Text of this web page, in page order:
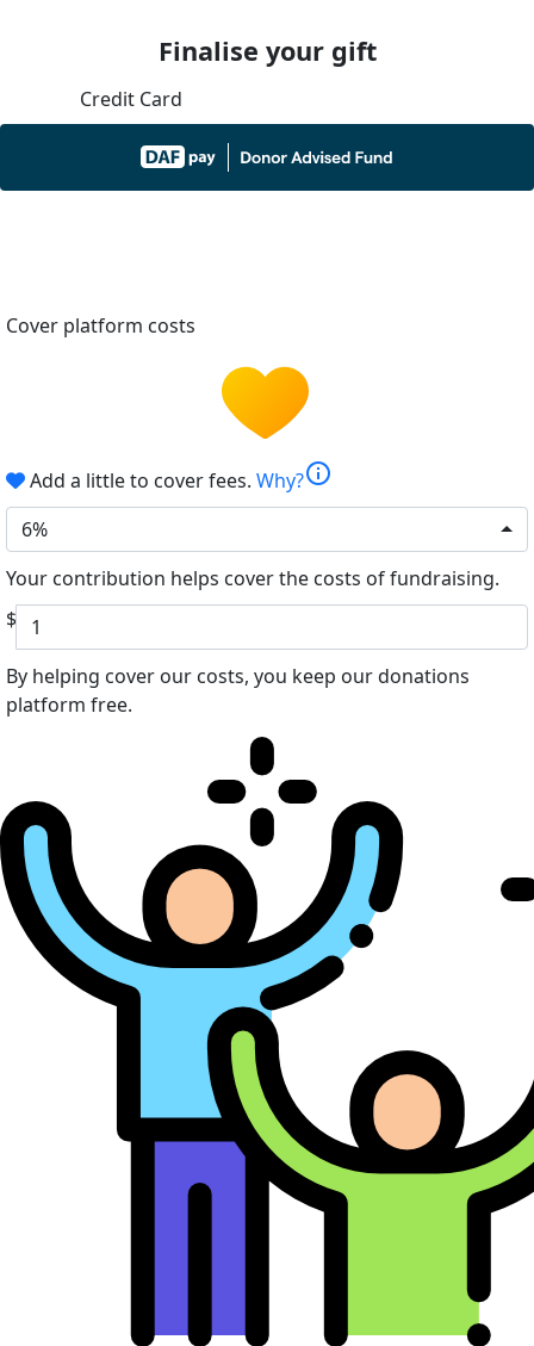
Finalise your gift
Credit Card
Cover platform costs
Add a little to cover fees. Why?info
6%
Your contribution helps cover the costs of fundraising.
$
By helping cover our costs, you keep our donations
platform free.